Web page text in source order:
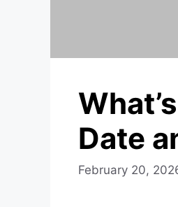
Date
February 20,